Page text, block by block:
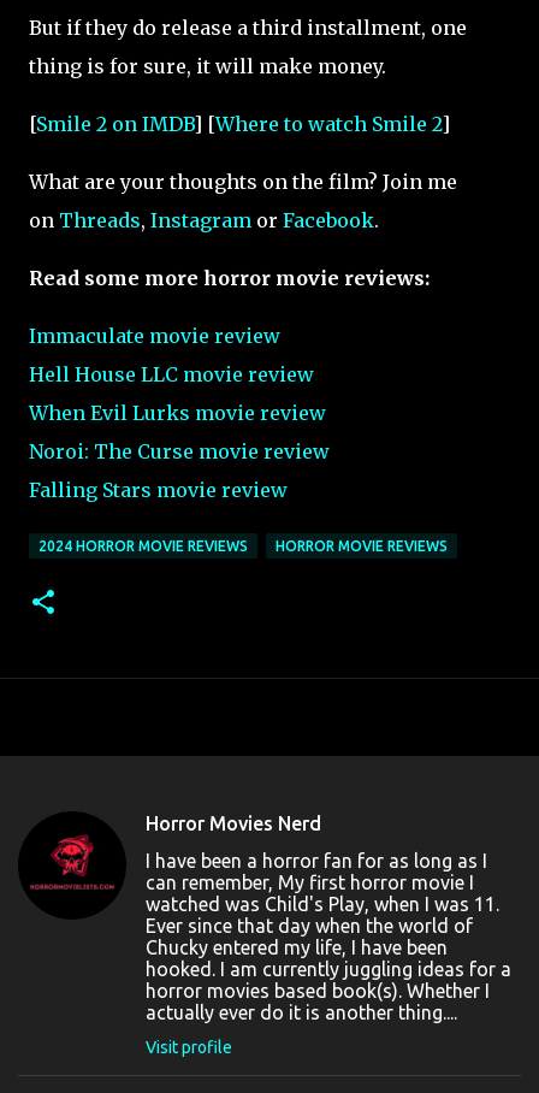
But if they do release a third installment, one
thing is for sure, it will make money.
[Smile 2 on IMDB] [Where to watch Smile 2]
What are your thoughts on the film? Join me
on Threads, Instagram or Facebook.
Read some more horror movie reviews:
Immaculate movie review
Hell House LLC movie review
When Evil Lurks movie review
Noroi: The Curse movie review
Falling Stars movie review
2024 HORROR MOVIE REVIEWS HORROR MOVIE REVIEWS
Horror Movies Nerd
I have been a horror fan for as long as I
can remember, My first horror movie I
watched was Child's Play, when I was 11.
Ever since that day when the world of
Chucky entered my life, I have been
hooked. I am currently juggling ideas for a
horror movies based book(s). Whether I
actually ever do it is another thing....
Visit profile